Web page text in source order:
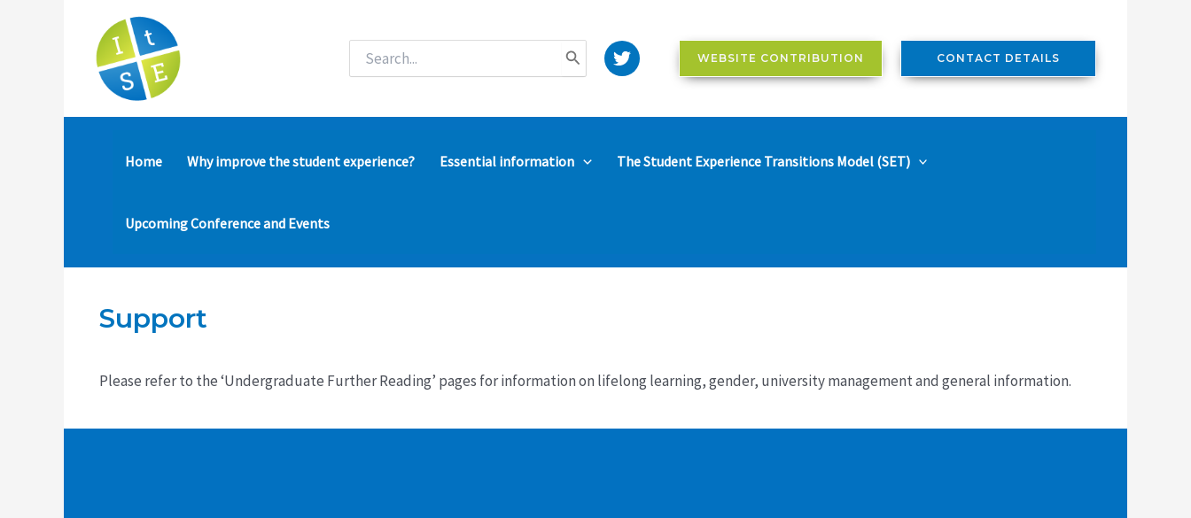
Search
WEBSITE CONTRIBUTION CONTACT DETAILS
Home Why improve the student experience? Essential information The Student Experience Transitions Model (SET)
Upcoming Conference and Events
Support
Please refer to the ‘Undergraduate Further Reading’ pages for information on lifelong learning, gender, university management and general information.